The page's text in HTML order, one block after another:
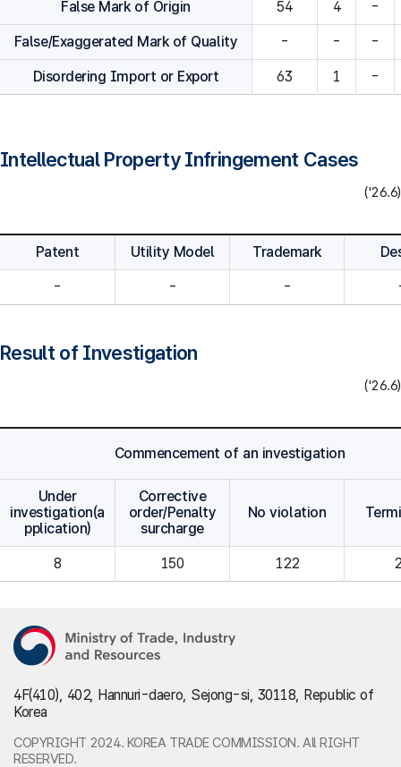
False Mark of Origin 54 4 -
False/Exaggerated Mark of Quality - - -
Disordering Import or Export 63 1 -
Intellectual Property Infringement Cases
('26.6)
Patent Utility Model Trademark
- - -
Result of Investigation
('26.6)
Commencement of an investigation
Under
investigation(a
pplication)
Corrective
order/Penalty
surcharge
No violation
8 150 122
4F(410), 402, Hannuri-daero, Sejong-si, 30118, Republic of
Korea
COPYRIGHT 2024. KOREA TRADE COMMISSION. All RIGHT
RESERVED.